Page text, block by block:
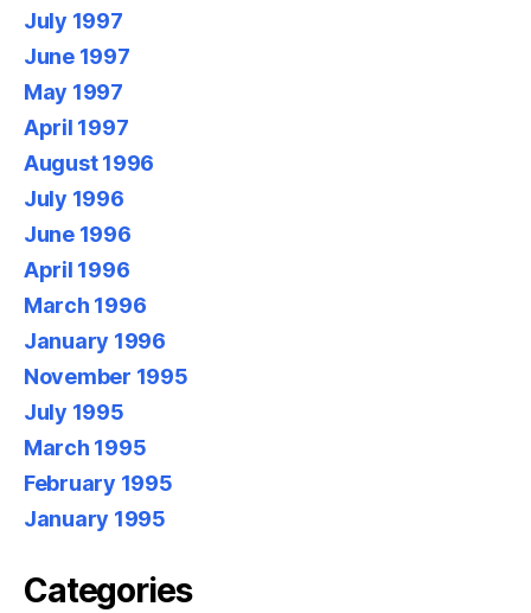
July 1997
June 1997
May 1997
April 1997
August 1996
July 1996
June 1996
April 1996
March 1996
January 1996
November 1995
July 1995
March 1995
February 1995
January 1995
Categories